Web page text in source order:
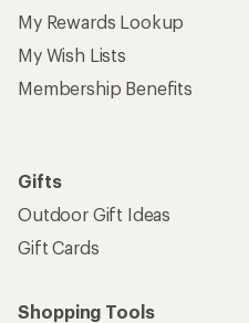
My Rewards Lookup
My Wish Lists
Membership Benefits
Gifts
Outdoor Gift Ideas
Gift Cards
Shopping Tools